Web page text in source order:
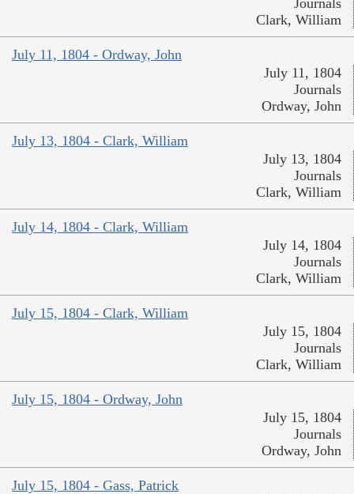
Clark, William
July 11, 1804 - Ordway, John
July 11, 1804
Journals
Ordway, John
July 13, 1804 - Clark, William
July 13, 1804
Journals
Clark, William
July 14, 1804 - Clark, William
July 14, 1804
Journals
Clark, William
July 15, 1804 - Clark, William
July 15, 1804
Journals
Clark, William
July 15, 1804 - Ordway, John
July 15, 1804
Journals
Ordway, John
July 15, 1804 - Gass, Patrick